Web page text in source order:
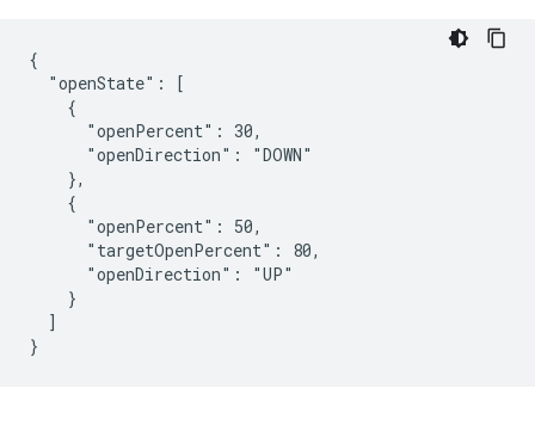
{
  "openState": [
    {
      "openPercent": 30,
      "openDirection": "DOWN"
    },
    {
      "openPercent": 50,
      "targetOpenPercent": 80,
      "openDirection": "UP"
    }
  ]
}